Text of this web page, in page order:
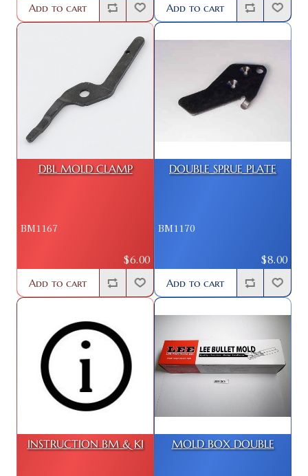
Add to cart Add to cart
DBL MOLD CLAMP
BM1167
$6.00
Add to cart
DOUBLE SPRUE PLATE
BM1170
$8.00
Add to cart
INSTRUCTION BM & KI MOLD BOX DOUBLE